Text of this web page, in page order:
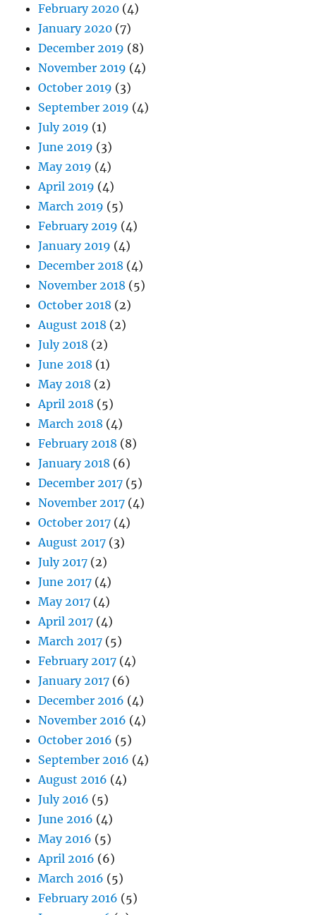
February 2020 (4)
January 2020 (7)
December 2019 (8)
November 2019 (4)
October 2019 (3)
September 2019 (4)
July 2019 (1)
June 2019 (3)
May 2019 (4)
April 2019 (4)
March 2019 (5)
February 2019 (4)
January 2019 (4)
December 2018 (4)
November 2018 (5)
October 2018 (2)
August 2018 (2)
July 2018 (2)
June 2018 (1)
May 2018 (2)
April 2018 (5)
March 2018 (4)
February 2018 (8)
January 2018 (6)
December 2017 (5)
November 2017 (4)
October 2017 (4)
August 2017 (3)
July 2017 (2)
June 2017 (4)
May 2017 (4)
April 2017 (4)
March 2017 (5)
February 2017 (4)
January 2017 (6)
December 2016 (4)
November 2016 (4)
October 2016 (5)
September 2016 (4)
August 2016 (4)
July 2016 (5)
June 2016 (4)
May 2016 (5)
April 2016 (6)
March 2016 (5)
February 2016 (5)